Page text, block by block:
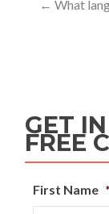
← What
GET
FREE
First Name *